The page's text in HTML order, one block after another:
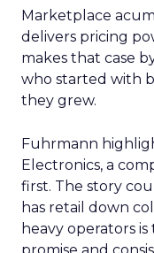
Marketplace
delivers pricing
makes that case
who started with
they grew.
Fuhrmann
Electronics, a
first. The story
has retail down
heavy operators